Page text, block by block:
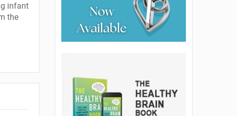
infant
the